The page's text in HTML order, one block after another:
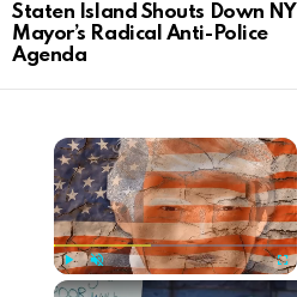
Staten Island Shouts Down NY
Mayor’s Radical Anti-Police
Agenda
Play Unmute